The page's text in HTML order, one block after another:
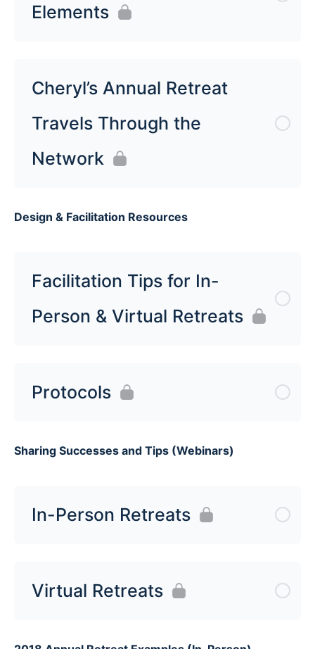
Elements
Cheryl’s Annual Retreat
Travels Through the
Network
Design & Facilitation Resources
Facilitation Tips for In-
Person & Virtual Retreats
Protocols
Sharing Successes and Tips (Webinars)
In-Person Retreats
Virtual Retreats